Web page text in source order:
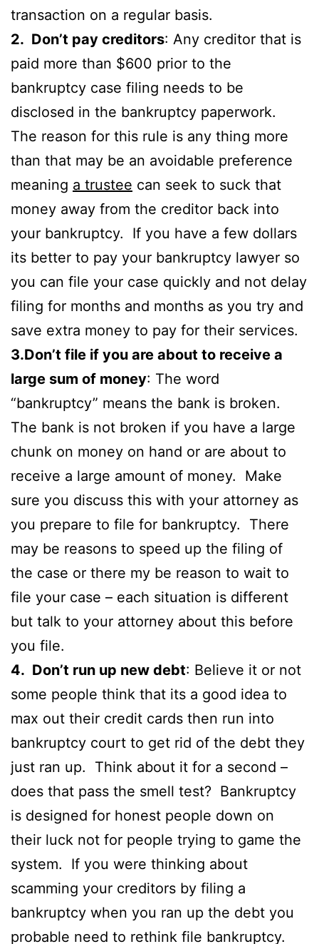
transaction on a regular basis.
2. Don’t pay creditors: Any creditor that is
paid more than $600 prior to the
bankruptcy case filing needs to be
disclosed in the bankruptcy paperwork.
The reason for this rule is any thing more
than that may be an avoidable preference
meaning a trustee can seek to suck that
money away from the creditor back into
your bankruptcy. If you have a few dollars
its better to pay your bankruptcy lawyer so
you can file your case quickly and not delay
filing for months and months as you try and
save extra money to pay for their services.
3.Don’t file if you are about to receive a
large sum of money: The word
“bankruptcy” means the bank is broken.
The bank is not broken if you have a large
chunk on money on hand or are about to
receive a large amount of money. Make
sure you discuss this with your attorney as
you prepare to file for bankruptcy. There
may be reasons to speed up the filing of
the case or there my be reason to wait to
file your case – each situation is different
but talk to your attorney about this before
you file.
4. Don’t run up new debt: Believe it or not
some people think that its a good idea to
max out their credit cards then run into
bankruptcy court to get rid of the debt they
just ran up. Think about it for a second –
does that pass the smell test? Bankruptcy
is designed for honest people down on
their luck not for people trying to game the
system. If you were thinking about
scamming your creditors by filing a
bankruptcy when you ran up the debt you
probable need to rethink file bankruptcy.